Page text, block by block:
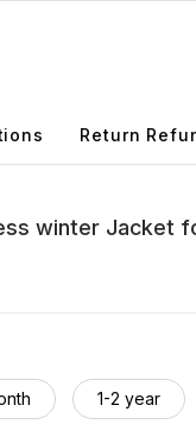
Return
winter Jacket
1-2 year